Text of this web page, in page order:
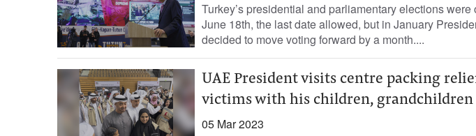
Turkey’s presidential and parliamentary elections
June 18th, the last date allowed, but in January
decided to move voting forward by a month....
UAE President visits centre packing
victims with his children, grandchildren
05 Mar 2023